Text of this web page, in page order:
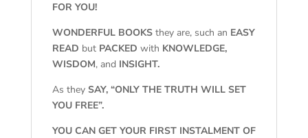
FOR YOU!
WONDERFUL BOOKSthey are, such an EASY
READ but PACKED with KNOWLEDGE,
WISDOM, and INSIGHT.
As theySAY, “ONLY THE TRUTH WILL SET
YOU FREE”.
YOU CAN GET YOUR FIRST INSTALMENT OF